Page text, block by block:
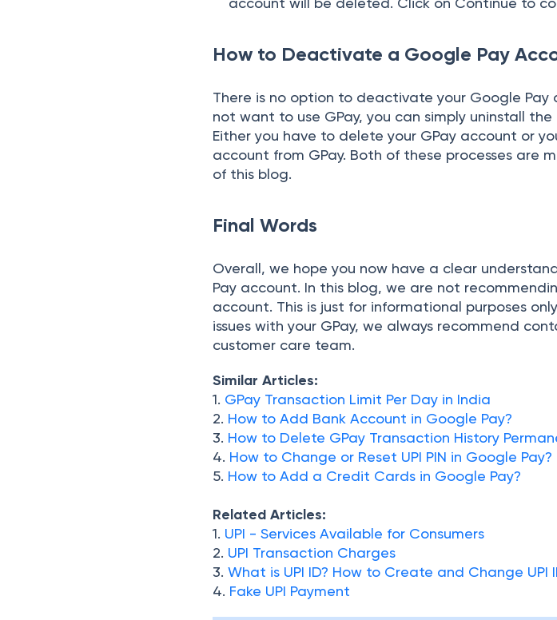
How to Deactivate a Google Pay
There is no option to deactivate your Google Pay
not want to use GPay, you can simply uninstall
Either you have to delete your GPay account or
account from GPay. Both of these processes are
of this blog.
Final Words
Overall, we hope you now have a clear
Pay account. In this blog, we are not
account. This is just for informational purposes
issues with your GPay, we always recommend
customer care team.
Similar Articles:
1. GPay Transaction Limit Per Day in India
2. How to Add Bank Account in Google Pay?
3. How to Delete GPay Transaction History
4. How to Change or Reset UPI PIN in Google Pay?
5. How to Add a Credit Cards in Google Pay?
Related Articles:
1. UPI - Services Available for Consumers
2. UPI Transaction Charges
3.What is UPI ID? How to Create and Change UPI
4. Fake UPI Payment